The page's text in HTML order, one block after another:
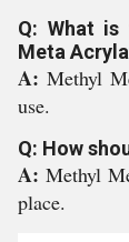
Q: What is
Meta
A: Methyl
use.
Q: How
A: Methyl
place.